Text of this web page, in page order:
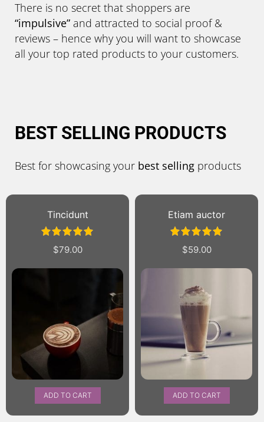
There is no secret that shoppers are
“impulsive” and attracted to social proof &
reviews – hence why you will want to showcase
all your top rated products to your customers.
BEST SELLING PRODUCTS
Best for showcasing your best selling products
Etiam auctor
out of 5
$59.00
ADD TO CART
Sale!
Suscipit
4.00out
of 5
89.00 $69.00
ADD TO CART